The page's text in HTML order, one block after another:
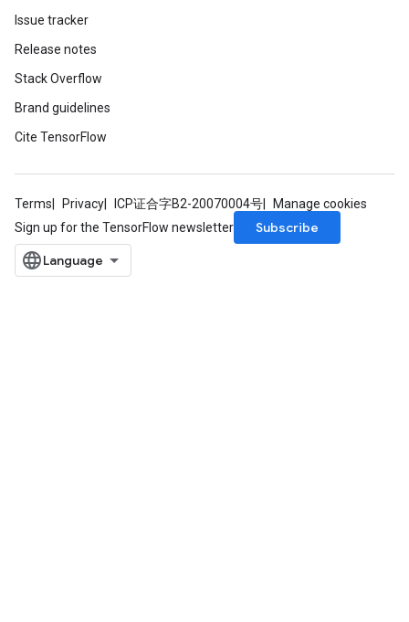
Issue tracker
Release notes
Stack Overflow
Brand guidelines
Cite TensorFlow
Terms Privacy ICP证合字B2-20070004号
Manage cookies
Sign up for the TensorFlow newsletter
Subscribe